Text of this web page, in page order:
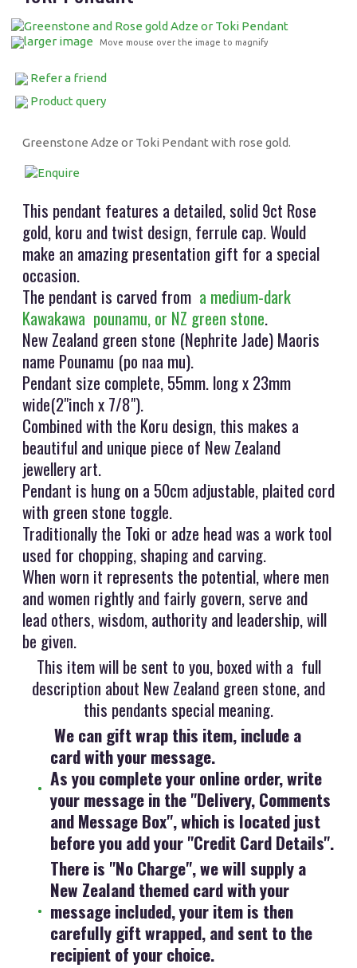
larger image Move mouse over the image to magnify
Refer a friend
Product query
Greenstone Adze or Toki Pendant with rose gold.
This pendant features a detailed, solid 9ct Rose
gold, koru and twist design, ferrule cap. Would
make an amazing presentation gift for a special
occasion.
The pendant is carved from a medium-dark
Kawakawa pounamu, or NZ green stone.
New Zealand green stone (Nephrite Jade) Maoris
name Pounamu (po naa mu).
Pendant size complete, 55mm. long x 23mm
wide(2"inch x 7/8").
Combined with the Koru design, this makes a
beautiful and unique piece of New Zealand
jewellery art.
Pendant is hung on a 50cm adjustable, plaited cord
with green stone toggle.
Traditionally the Toki or adze head was a work tool
used for chopping, shaping and carving.
When worn it represents the potential, where men
and women rightly and fairly govern, serve and
lead others, wisdom, authority and leadership, will
be given.
This item will be sent to you, boxed with a full
description about New Zealand green stone, and
this pendants special meaning.
We can gift wrap this item, include a
card with your message.
As you complete your online order, write
your message in the "Delivery, Comments
and Message Box", which is located just
before you add your "Credit Card Details".
There is "No Charge", we will supply a
New Zealand themed card with your
message included, your item is then
carefully gift wrapped, and sent to the
recipient of your choice.